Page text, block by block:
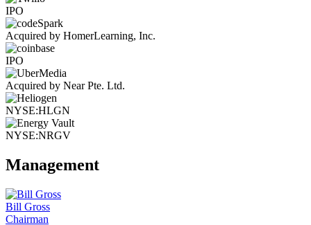
IPO
Acquired by HomerLearning, Inc.
IPO
Acquired by Near Pte. Ltd.
NYSE:HLGN
NYSE:NRGV
Management
Bill Gross
Chairman